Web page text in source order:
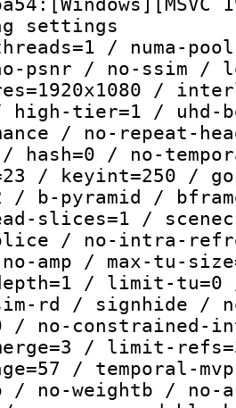
/ numa-
psnr / no-ssim /
/
high-tier=1 / uhd-
/ no-repeat-
/ no-
/ keyint=250 /
/ b-pyramid /
slices=1 /
/ no-intra-
amp / max-tu-
/ limit-tu=0
rd / signhide /
/ no-constrained-
/ limit-
/ temporal-
/ no-weightb / no-